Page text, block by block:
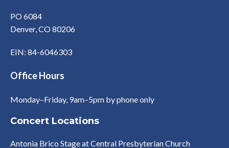
PO 6084
Denver, CO 80206
EIN: 84-6046303
Office Hours
Monday–Friday, 9am–5pm by phone only
Concert Locations
Antonia Brico Stage at Central Presbyterian Church